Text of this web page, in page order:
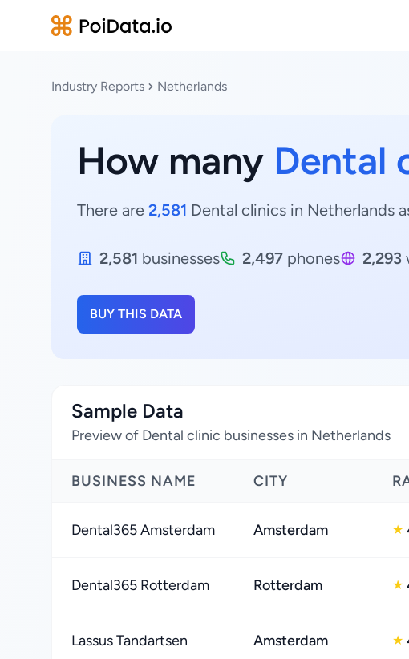
Industry Reports Netherlands
How many Dental
There are 2,581 Dental clinics in Netherlands
2,581 businesses 2,497 phones 2,293
BUY THIS DATA
Sample Data
Preview of Dental clinic businesses in Netherlands
BUSINESS NAME CITY
Dental365 Amsterdam Amsterdam ★
Dental365 Rotterdam Rotterdam ★
Lassus Tandartsen Amsterdam ★